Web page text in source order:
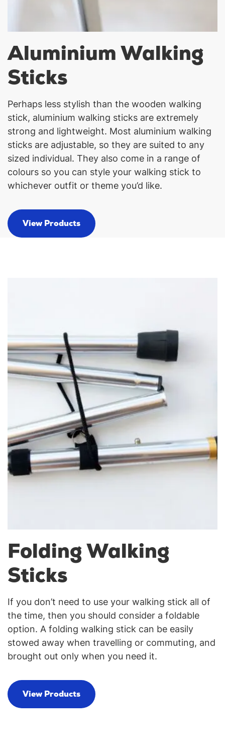
Aluminium Walking
Sticks
Perhaps less stylish than the wooden walking
stick, aluminium walking sticks are extremely
strong and lightweight. Most aluminium walking
sticks are adjustable, so they are suited to any
sized individual. They also come in a range of
colours so you can style your walking stick to
whichever outfit or theme you’d like.
View Products
Folding Walking
Sticks
If you don’t need to use your walking stick all of
the time, then you should consider a foldable
option. A folding walking stick can be easily
stowed away when travelling or commuting, and
brought out only when you need it.
View Products